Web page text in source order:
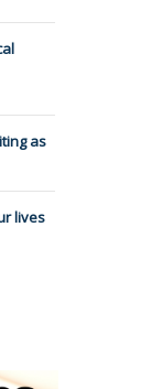
as
lives